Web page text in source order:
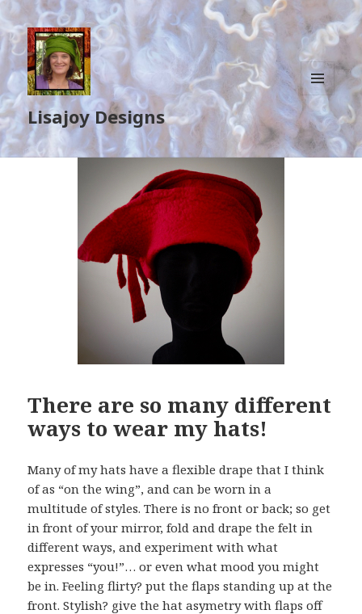
Lisajoy Designs
MENU
AND
WIDGETS
There are so many different
ways to wear my hats!
Many of my hats have a flexible drape that I think
of as “on the wing”, and can be worn in a
multitude of styles. There is no front or back; so get
in front of your mirror, fold and drape the felt in
different ways, and experiment with what
expresses “you!”… or even what mood you might
be in. Feeling flirty? put the flaps standing up at the
front. Stylish? give the hat asymetry with flaps off